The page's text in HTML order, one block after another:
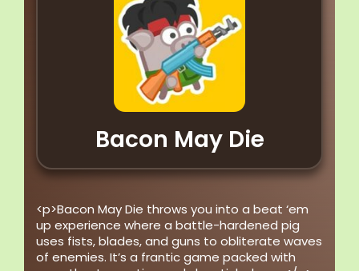
Bacon May Die
<p>Bacon May Die throws you into a beat ‘em
up experience where a battle-hardened pig
uses fists, blades, and guns to obliterate waves
of enemies. It’s a frantic game packed with